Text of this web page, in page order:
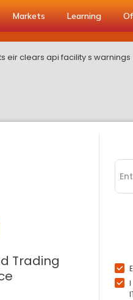
Markets Learning
eir clears api facility s warnings
Trading
I